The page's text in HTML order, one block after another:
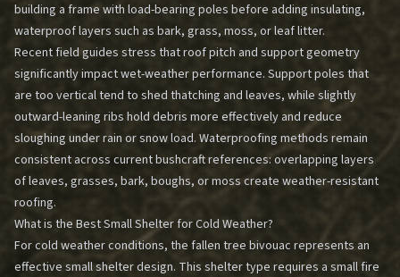
building a frame with load-bearing poles before adding insulating,
waterproof layers such as bark, grass, moss, or leaf litter.
Recent field guides stress that roof pitch and support geometry
significantly impact wet-weather performance. Support poles that
are too vertical tend to shed thatching and leaves, while slightly
outward-leaning ribs hold debris more effectively and reduce
sloughing under rain or snow load. Waterproofing methods remain
consistent across current bushcraft references: overlapping layers
of leaves, grasses, bark, boughs, or moss create weather-resistant
roofing.
What is the Best Small Shelter for Cold Weather?
For cold weather conditions, the fallen tree bivouac represents an
effective small shelter design. This shelter type requires a small fire